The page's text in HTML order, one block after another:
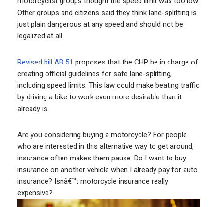
Other groups and citizens said they think lane-splitting is
just plain dangerous at any speed and should not be
legalized at all.
Revised bill AB 51 proposes that the CHP be in charge of
creating official guidelines for safe lane-splitting,
including speed limits. This law could make beating traffic
by driving a bike to work even more desirable than it
already is.
Are you considering buying a motorcycle? For people
who are interested in this alternative way to get around,
insurance often makes them pause: Do I want to buy
insurance on another vehicle when I already pay for auto
insurance? Isnâ€™t motorcycle insurance really
expensive?